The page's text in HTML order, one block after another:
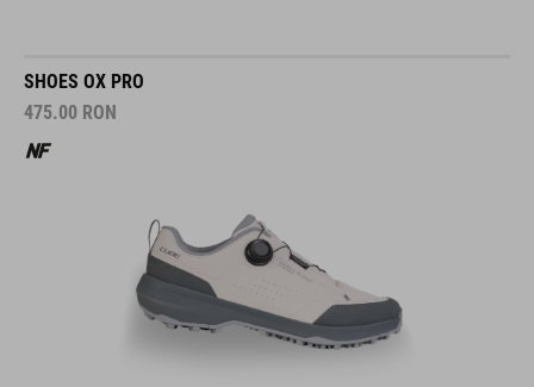
SHOES OX PRO
475.00 RON